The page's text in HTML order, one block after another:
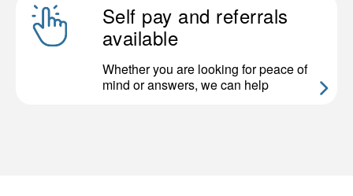
Self pay and referrals
available
Whether you are looking for peace of
mind or answers, we can help